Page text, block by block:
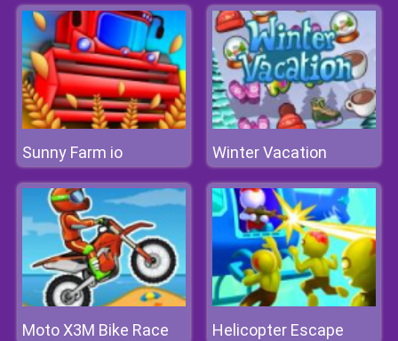
Sunny Farm io Winter Vacation
Moto X3M Bike Race Helicopter Escape